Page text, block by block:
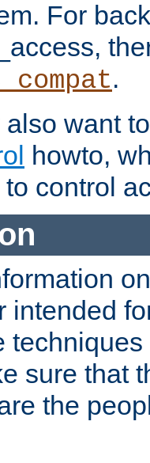
For
.
want
howto,
control
intended
sure that
the